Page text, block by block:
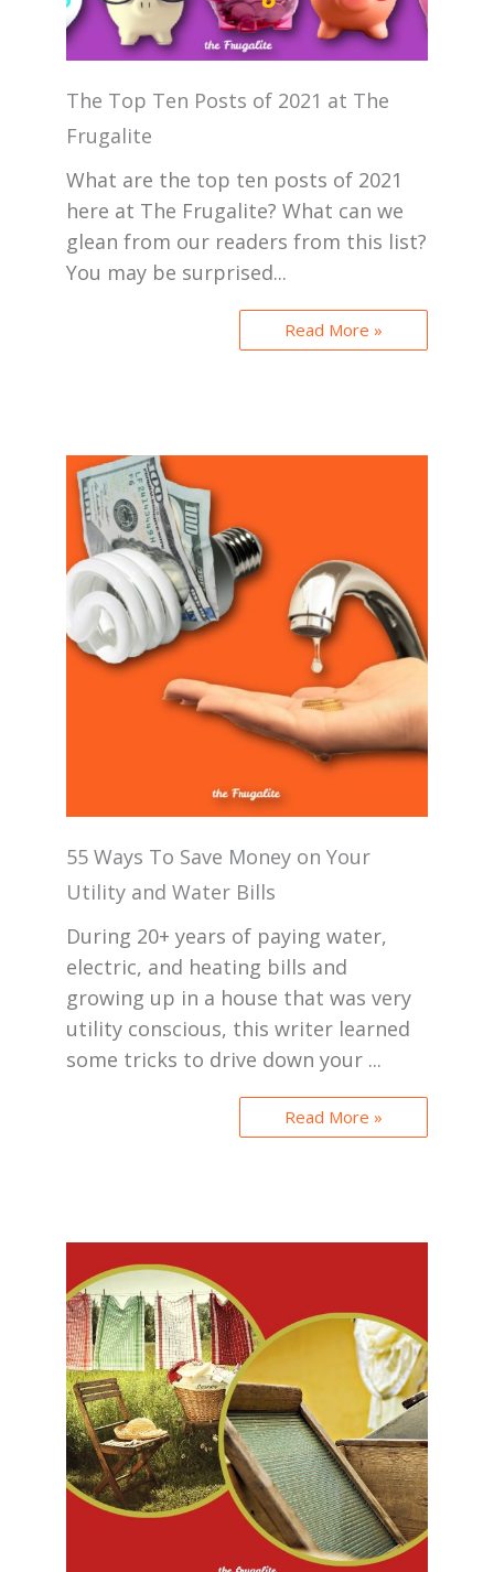
The Top Ten Posts of 2021 at The
Frugalite
What are the top ten posts of 2021
here at The Frugalite? What can we
glean from our readers from this list?
You may be surprised...
Read More »
55 Ways To Save Money on Your
Utility and Water Bills
During 20+ years of paying water,
electric, and heating bills and
growing up in a house that was very
utility conscious, this writer learned
some tricks to drive down your ...
Read More »